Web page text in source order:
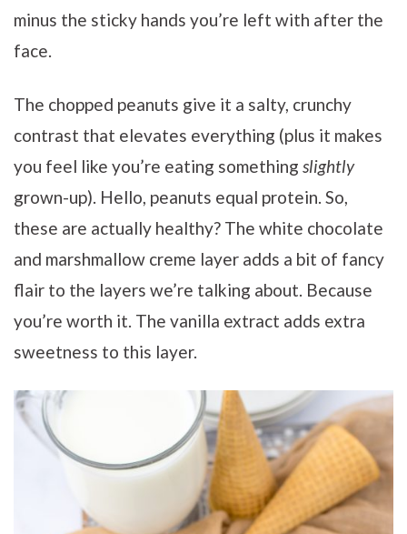
minus the sticky hands you’re left with after the
face.
The chopped peanuts give it a salty, crunchy
contrast that elevates everything (plus it makes
you feel like you’re eating something slightly
grown-up). Hello, peanuts equal protein. So,
these are actually healthy? The white chocolate
and marshmallow creme layer adds a bit of fancy
flair to the layers we’re talking about. Because
you’re worth it. The vanilla extract adds extra
sweetness to this layer.